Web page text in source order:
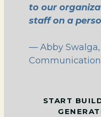
to our
staff on a
— Abby
START